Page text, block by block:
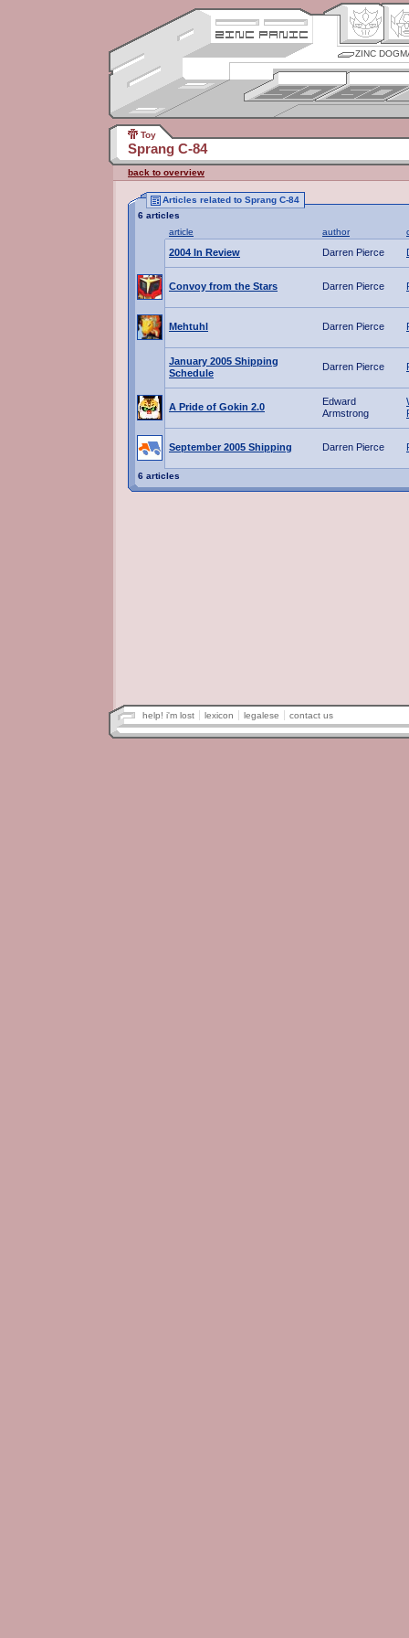
ZINC
Toy
Sprang C-84
back to overview
Articles related to Sprang C-84
6 articles
article
author
2004 In Review Darren Pierce
Convoy from the Stars Darren Pierce
Mehtuhl Darren Pierce
January 2005 Shipping
Schedule
Darren Pierce
A Pride of Gokin 2.0
Edward
Armstrong
September 2005 Shipping Darren Pierce
6 articles
help! i'm lost lexicon legalese contact us